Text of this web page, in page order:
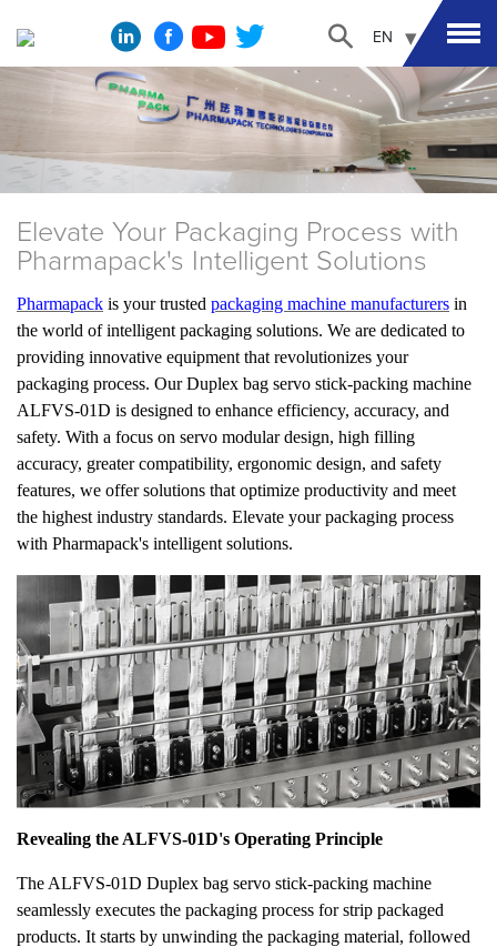
EN
Elevate Your Packaging Process with
Pharmapack's Intelligent Solutions
Pharmapack is your trusted packaging machine manufacturers in
the world of intelligent packaging solutions. We are dedicated to
providing innovative equipment that revolutionizes your
packaging process. Our Duplex bag servo stick-packing machine
ALFVS-01D is designed to enhance efficiency, accuracy, and
safety. With a focus on servo modular design, high filling
accuracy, greater compatibility, ergonomic design, and safety
features, we offer solutions that optimize productivity and meet
the highest industry standards. Elevate your packaging process
with Pharmapack's intelligent solutions.
Revealing the ALFVS-01D's Operating Principle
The ALFVS-01D Duplex bag servo stick-packing machine
seamlessly executes the packaging process for strip packaged
products. It starts by unwinding the packaging material, followed